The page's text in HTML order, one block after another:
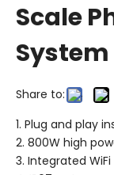
Scale
Share to:
1. Plug and play
2. 800W high
3. Integrated